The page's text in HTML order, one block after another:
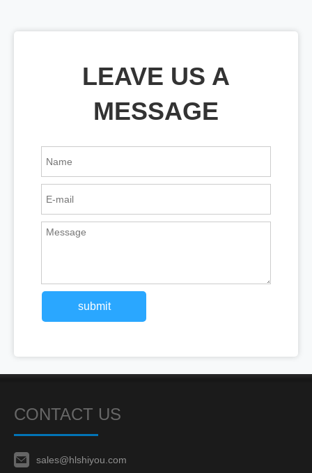
LEAVE US A
MESSAGE
submit
CONTACT US
sales@hlshiyou.com